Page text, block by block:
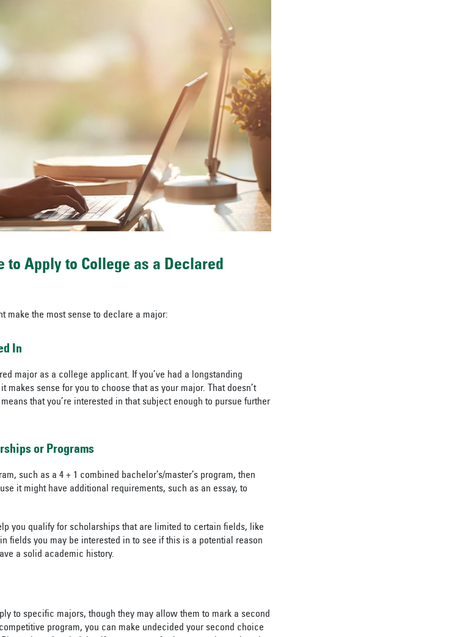
to Apply to College as a Declared
make the most sense to declare a major:
In
major as a college applicant. If you’ve had a longstanding
sense for you to choose that as your major. That doesn’t
that you’re interested in that subject enough to pursue further
or Programs
such as a 4 + 1 combined bachelor’s/master’s program, then
it might have additional requirements, such as an essay, to
you qualify for scholarships that are limited to certain fields, like
fields you may be interested in to see if this is a potential reason
a solid academic history.
to specific majors, though they may allow them to mark a second
program, you can make undecided your second choice